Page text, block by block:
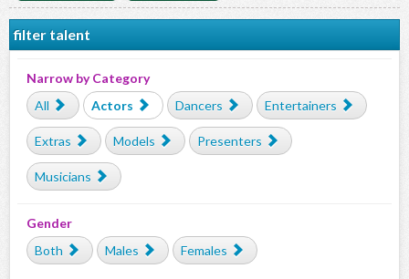
filter talent
Narrow by Category
All
Actors Dancers Entertainers
Extras Models Presenters
Musicians
Gender
Both
Males Females